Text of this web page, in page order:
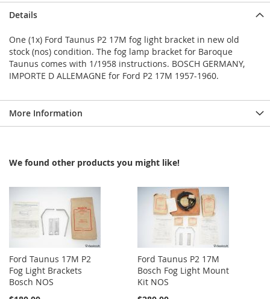
Details
One (1x) Ford Taunus P2 17M fog light bracket in new old
stock (nos) condition. The fog lamp bracket for Baroque
Taunus comes with 1/1958 instructions. BOSCH GERMANY,
IMPORTE D ALLEMAGNE for Ford P2 17M 1957-1960.
More Information
We found other products you might like!
Ford Taunus 17M P2
Fog Light Brackets
Bosch NOS
Ford Taunus P2 17M
Bosch Fog Light Mount
Kit NOS